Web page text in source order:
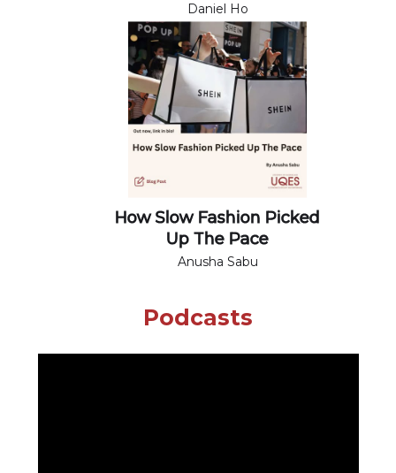
Daniel Ho
How Slow Fashion Picked
Up The Pace
Anusha Sabu
Podcasts